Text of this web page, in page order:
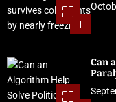
1
Can